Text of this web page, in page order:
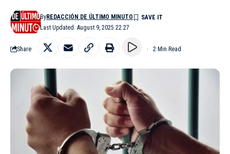
Last Updated: August 9, 2025 22:27
ByREDACCIÓN DE ÚLTIMO MINUTO
Share 2 Min Read